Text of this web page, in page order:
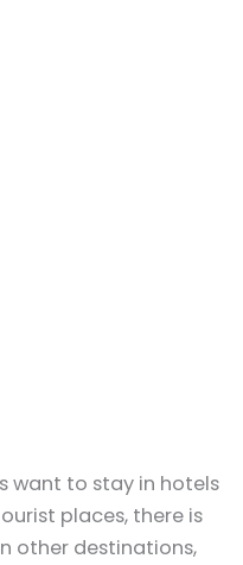
want to stay in hotels
places, there is
other destinations,